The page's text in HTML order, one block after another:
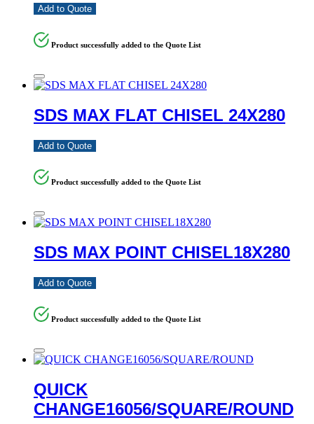
Add to Quote
Product successfully added to the Quote List
SDS MAX FLAT CHISEL 24X280
Add to Quote
Product successfully added to the Quote List
SDS MAX POINT CHISEL18X280
Add to Quote
Product successfully added to the Quote List
QUICK
CHANGE16056/SQUARE/ROUND